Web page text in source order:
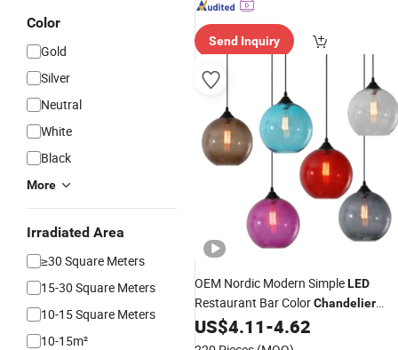
Color
Gold
Silver
Neutral
White
Black
More
Irradiated Area
≥30 Square Meters
15-30 Square Meters
10-15 Square Meters
10-15m²
Send Inquiry
OEM Nordic Modern SimpleLED
Restaurant Bar ColorChandelier
Glass Lamps
US$4.11-4.62